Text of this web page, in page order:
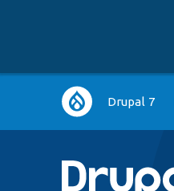
Main
navigation
Drupal 7